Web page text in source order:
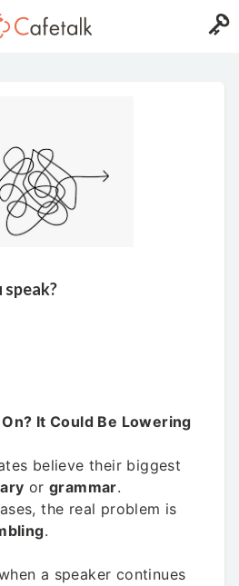
speak?
It Could Be Lowering
believe their biggest
orgrammar.
the real problem is
.
a speaker continues